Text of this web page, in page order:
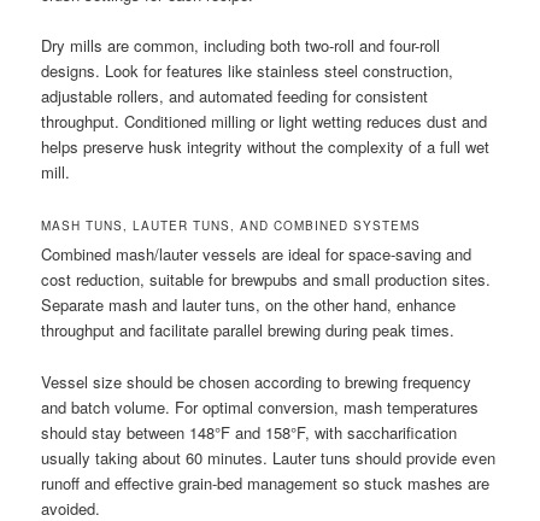
Dry mills are common, including both two-roll and four-roll
designs. Look for features like stainless steel construction,
adjustable rollers, and automated feeding for consistent
throughput. Conditioned milling or light wetting reduces dust and
helps preserve husk integrity without the complexity of a full wet
mill.
MASH TUNS, LAUTER TUNS, AND COMBINED SYSTEMS
Combined mash/lauter vessels are ideal for space-saving and
cost reduction, suitable for brewpubs and small production sites.
Separate mash and lauter tuns, on the other hand, enhance
throughput and facilitate parallel brewing during peak times.
Vessel size should be chosen according to brewing frequency
and batch volume. For optimal conversion, mash temperatures
should stay between 148°F and 158°F, with saccharification
usually taking about 60 minutes. Lauter tuns should provide even
runoff and effective grain-bed management so stuck mashes are
avoided.